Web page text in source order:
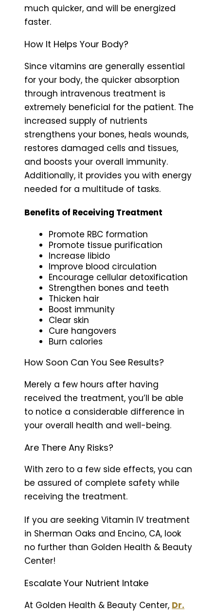
much quicker, and will be energized
faster.
How It Helps Your Body?
Since vitamins are generally essential
for your body, the quicker absorption
through intravenous treatment is
extremely beneficial for the patient. The
increased supply of nutrients
strengthens your bones, heals wounds,
restores damaged cells and tissues,
and boosts your overall immunity.
Additionally, it provides you with energy
needed for a multitude of tasks.
Benefits of Receiving Treatment
Promote RBC formation
Promote tissue purification
Increase libido
Improve blood circulation
Encourage cellular detoxification
Strengthen bones and teeth
Thicken hair
Boost immunity
Clear skin
Cure hangovers
Burn calories
How Soon Can You See Results?
Merely a few hours after having
received the treatment, you’ll be able
to notice a considerable difference in
your overall health and well-being.
Are There Any Risks?
With zero to a few side effects, you can
be assured of complete safety while
receiving the treatment.
If you are seeking Vitamin IV treatment
in Sherman Oaks and Encino, CA, look
no further than Golden Health & Beauty
Center!
Escalate Your Nutrient Intake
At Golden Health & Beauty Center, Dr.